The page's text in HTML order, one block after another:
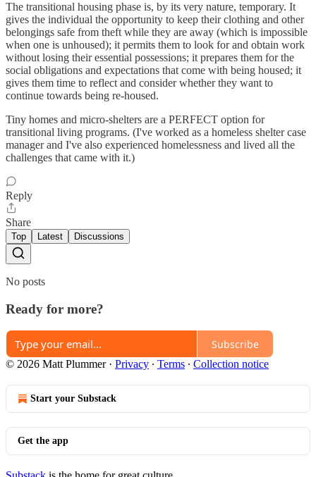
The transitional housing phase is, by its very nature, temporary. It
gives the individual the opportunity to keep their clothing and other
belongings safe from theft while they are away (which is impossible
when one is unhoused); it permits them to look for and obtain work
without losing their essential possessions; it prepares them for the
social obligations and expectations that come with being housed; it
gives them time to reflect and consider whether they want to
continue towards being re-housed.
Tiny homes and micro-shelters are a PERFECT option for
transitional living programs. (I've worked as a homeless shelter case
manager and I've also experienced homelessness and lived all the
challenges that came with it.)
Reply
Share
Top Latest Discussions
No posts
Ready for more?
Subscribe
© 2026 Matt Plummer· Privacy ∙ Terms ∙ Collection notice
Start your Substack
Get the app